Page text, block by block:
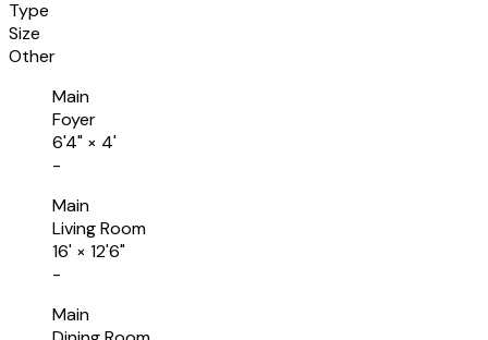
Type
Size
Other
Main
Foyer
6'4" × 4'
-
Main
Living Room
16' × 12'6"
-
Main